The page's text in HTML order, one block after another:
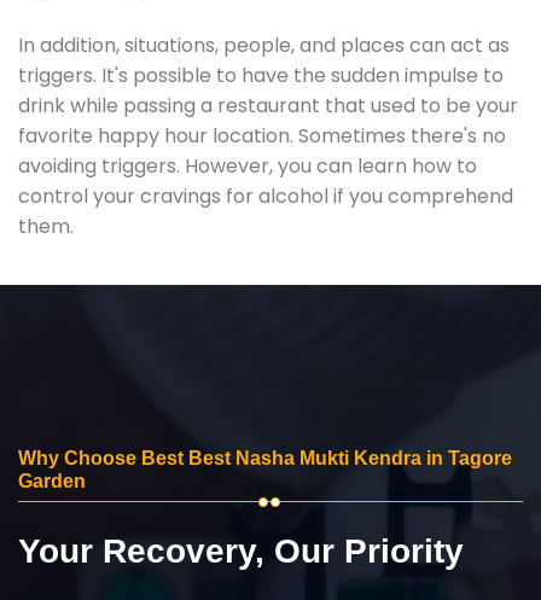
In addition, situations, people, and places can act as
triggers. It's possible to have the sudden impulse to
drink while passing a restaurant that used to be your
favorite happy hour location. Sometimes there's no
avoiding triggers. However, you can learn how to
control your cravings for alcohol if you comprehend
them.
Why Choose Best Best Nasha Mukti Kendra in Tagore
Garden
Your Recovery, Our Priority